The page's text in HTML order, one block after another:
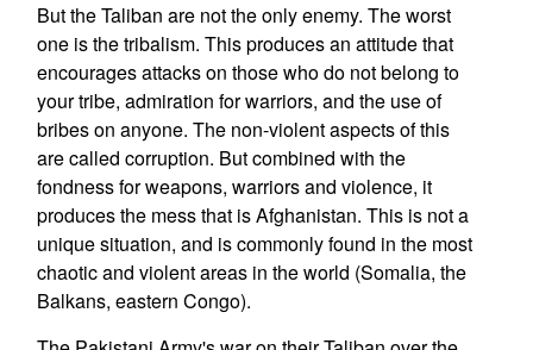
But the Taliban are not the only enemy. The worst
one is the tribalism. This produces an attitude that
encourages attacks on those who do not belong to
your tribe, admiration for warriors, and the use of
bribes on anyone. The non-violent aspects of this
are called corruption. But combined with the
fondness for weapons, warriors and violence, it
produces the mess that is Afghanistan. This is not a
unique situation, and is commonly found in the most
chaotic and violent areas in the world (Somalia, the
Balkans, eastern Congo).